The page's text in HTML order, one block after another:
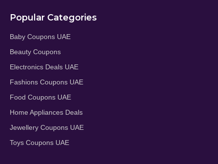
Popular Categories
Baby Coupons UAE
Beauty Coupons
Electronics Deals UAE
Fashions Coupons UAE
Food Coupons UAE
Home Appliances Deals
Jewellery Coupons UAE
Toys Coupons UAE